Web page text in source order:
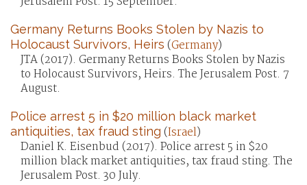
Germany Returns Books Stolen by Nazis to
Holocaust Survivors, Heirs (Germany)
JTA (2017). Germany Returns Books Stolen by Nazis
to Holocaust Survivors, Heirs. The Jerusalem Post. 7
August.
Police arrest 5 in $20 million black market
antiquities, tax fraud sting (Israel)
Daniel K. Eisenbud (2017). Police arrest 5 in $20
million black market antiquities, tax fraud sting. The
Jerusalem Post. 30 July.